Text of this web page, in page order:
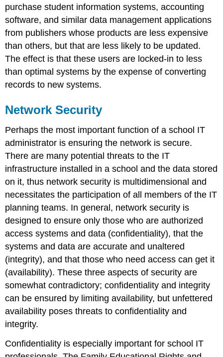
purchase student information systems, accounting
software, and similar data management applications
from publishers whose products are less expensive
than others, but that are less likely to be updated.
The effect is that these users are locked-in to less
than optimal systems by the expense of converting
records to new systems.
Network Security
Perhaps the most important function of a school IT
administrator is ensuring the network is secure.
There are many potential threats to the IT
infrastructure installed in a school and the data stored
on it, thus network security is multidimensional and
necessitates the participation of all members of the IT
planning teams. In general, network security is
designed to ensure only those who are authorized
access systems and data (confidentiality), that the
systems and data are accurate and unaltered
(integrity), and that those who need access can get it
(availability). These three aspects of security are
somewhat contradictory; confidentiality and integrity
can be ensured by limiting availability, but unfettered
availability poses threats to confidentiality and
integrity.
Confidentiality is especially important for school IT